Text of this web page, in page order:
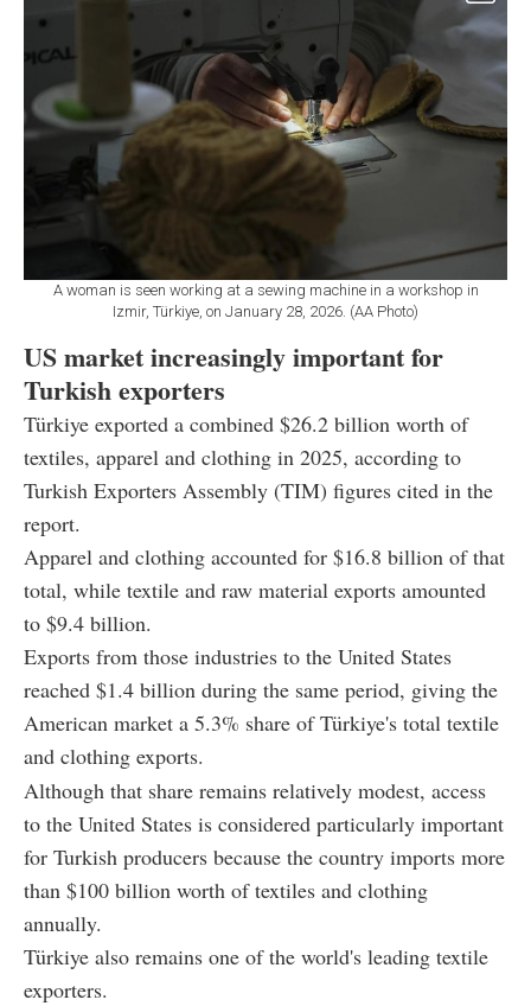
A woman is seen working at a sewing machine in a workshop in
Izmir, Türkiye, on January 28, 2026. (AA Photo)
US market increasingly important for
Turkish exporters
Türkiye exported a combined $26.2 billion worth of
textiles, apparel and clothing in 2025, according to
Turkish Exporters Assembly (TIM) figures cited in the
report.
Apparel and clothing accounted for $16.8 billion of that
total, while textile and raw material exports amounted
to $9.4 billion.
Exports from those industries to the United States
reached $1.4 billion during the same period, giving the
American market a 5.3% share of Türkiye's total textile
and clothing exports.
Although that share remains relatively modest, access
to the United States is considered particularly important
for Turkish producers because the country imports more
than $100 billion worth of textiles and clothing
annually.
Türkiye also remains one of the world's leading textile
exporters.